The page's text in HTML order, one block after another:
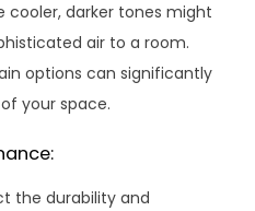
cooler, darker tones might
air to a room.
options can significantly
your space.
the durability and